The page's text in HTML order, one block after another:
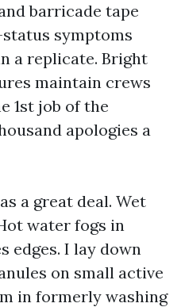
barricade tape
symptoms
a replicate. Bright
maintain crews
1st job of the
apologies a
a great deal. Wet
water fogs in
edges. I lay down
on small active
in formerly washing